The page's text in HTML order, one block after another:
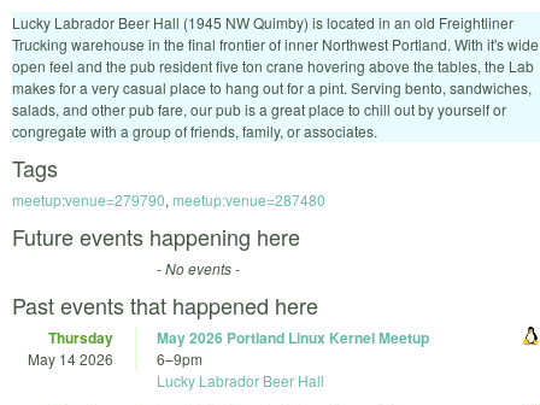
Lucky Labrador Beer Hall (1945 NW Quimby) is located in an old Freightliner
Trucking warehouse in the final frontier of inner Northwest Portland. With it's wide
open feel and the pub resident five ton crane hovering above the tables, the Lab
makes for a very casual place to hang out for a pint. Serving bento, sandwiches,
salads, and other pub fare, our pub is a great place to chill out by yourself or
congregate with a group of friends, family, or associates.
Tags
meetup:venue=279790, meetup:venue=287480
Future events happening here
- No events -
Past events that happened here
Thursday
May 14 2026
May 2026 Portland Linux Kernel Meetup
6–9pm
Lucky Labrador Beer Hall